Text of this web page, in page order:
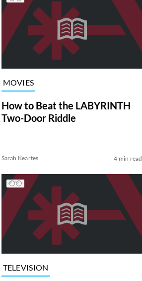
MOVIES
How to Beat the LABYRINTH
Two-Door Riddle
Sarah Keartes 4 min read
TELEVISION